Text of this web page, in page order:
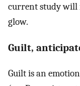
current study will
glow.
Guilt,
Guilt is an